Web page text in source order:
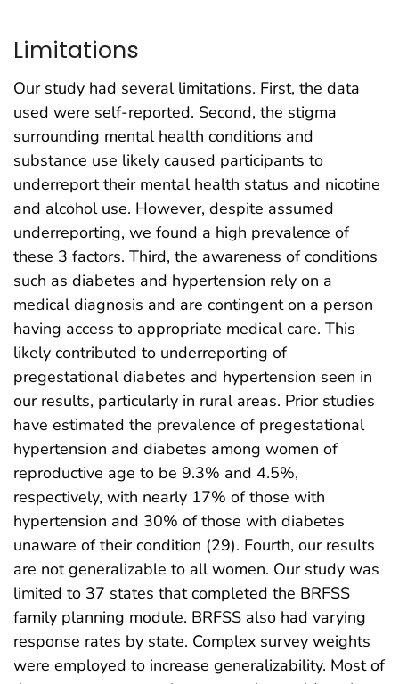
Limitations
Our study had several limitations. First, the data
used were self-reported. Second, the stigma
surrounding mental health conditions and
substance use likely caused participants to
underreport their mental health status and nicotine
and alcohol use. However, despite assumed
underreporting, we found a high prevalence of
these 3 factors. Third, the awareness of conditions
such as diabetes and hypertension rely on a
medical diagnosis and are contingent on a person
having access to appropriate medical care. This
likely contributed to underreporting of
pregestational diabetes and hypertension seen in
our results, particularly in rural areas. Prior studies
have estimated the prevalence of pregestational
hypertension and diabetes among women of
reproductive age to be 9.3% and 4.5%,
respectively, with nearly 17% of those with
hypertension and 30% of those with diabetes
unaware of their condition (29). Fourth, our results
are not generalizable to all women. Our study was
limited to 37 states that completed the BRFSS
family planning module. BRFSS also had varying
response rates by state. Complex survey weights
were employed to increase generalizability. Most of